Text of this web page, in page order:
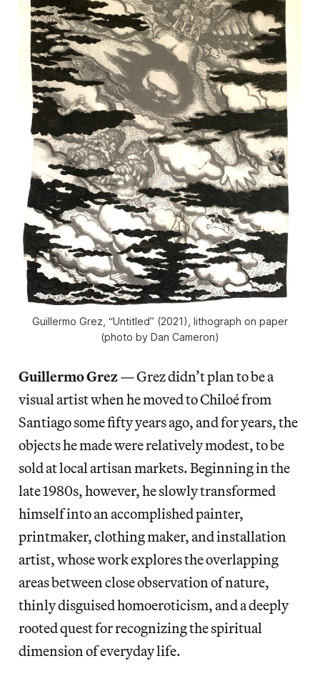
Guillermo Grez, “Untitled” (2021), lithograph on paper
(photo by Dan Cameron)
Guillermo Grez—Grez didn’t plan to be a
visual artist when he moved to Chiloé from
Santiago some fifty years ago, and for years, the
objects he made were relatively modest, to be
sold at local artisan markets. Beginning in the
late 1980s, however, he slowly transformed
himself into an accomplished painter,
printmaker, clothing maker, and installation
artist, whose work explores the overlapping
areas between close observation of nature,
thinly disguised homoeroticism, and a deeply
rooted quest for recognizing the spiritual
dimension of everyday life.